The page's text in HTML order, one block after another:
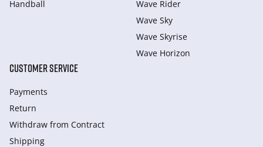
Handball
Wave Rider
Wave Sky
Wave Skyrise
Wave Horizon
CUSTOMER SERVICE
Payments
Return
Withdraw from Сontract
Shipping